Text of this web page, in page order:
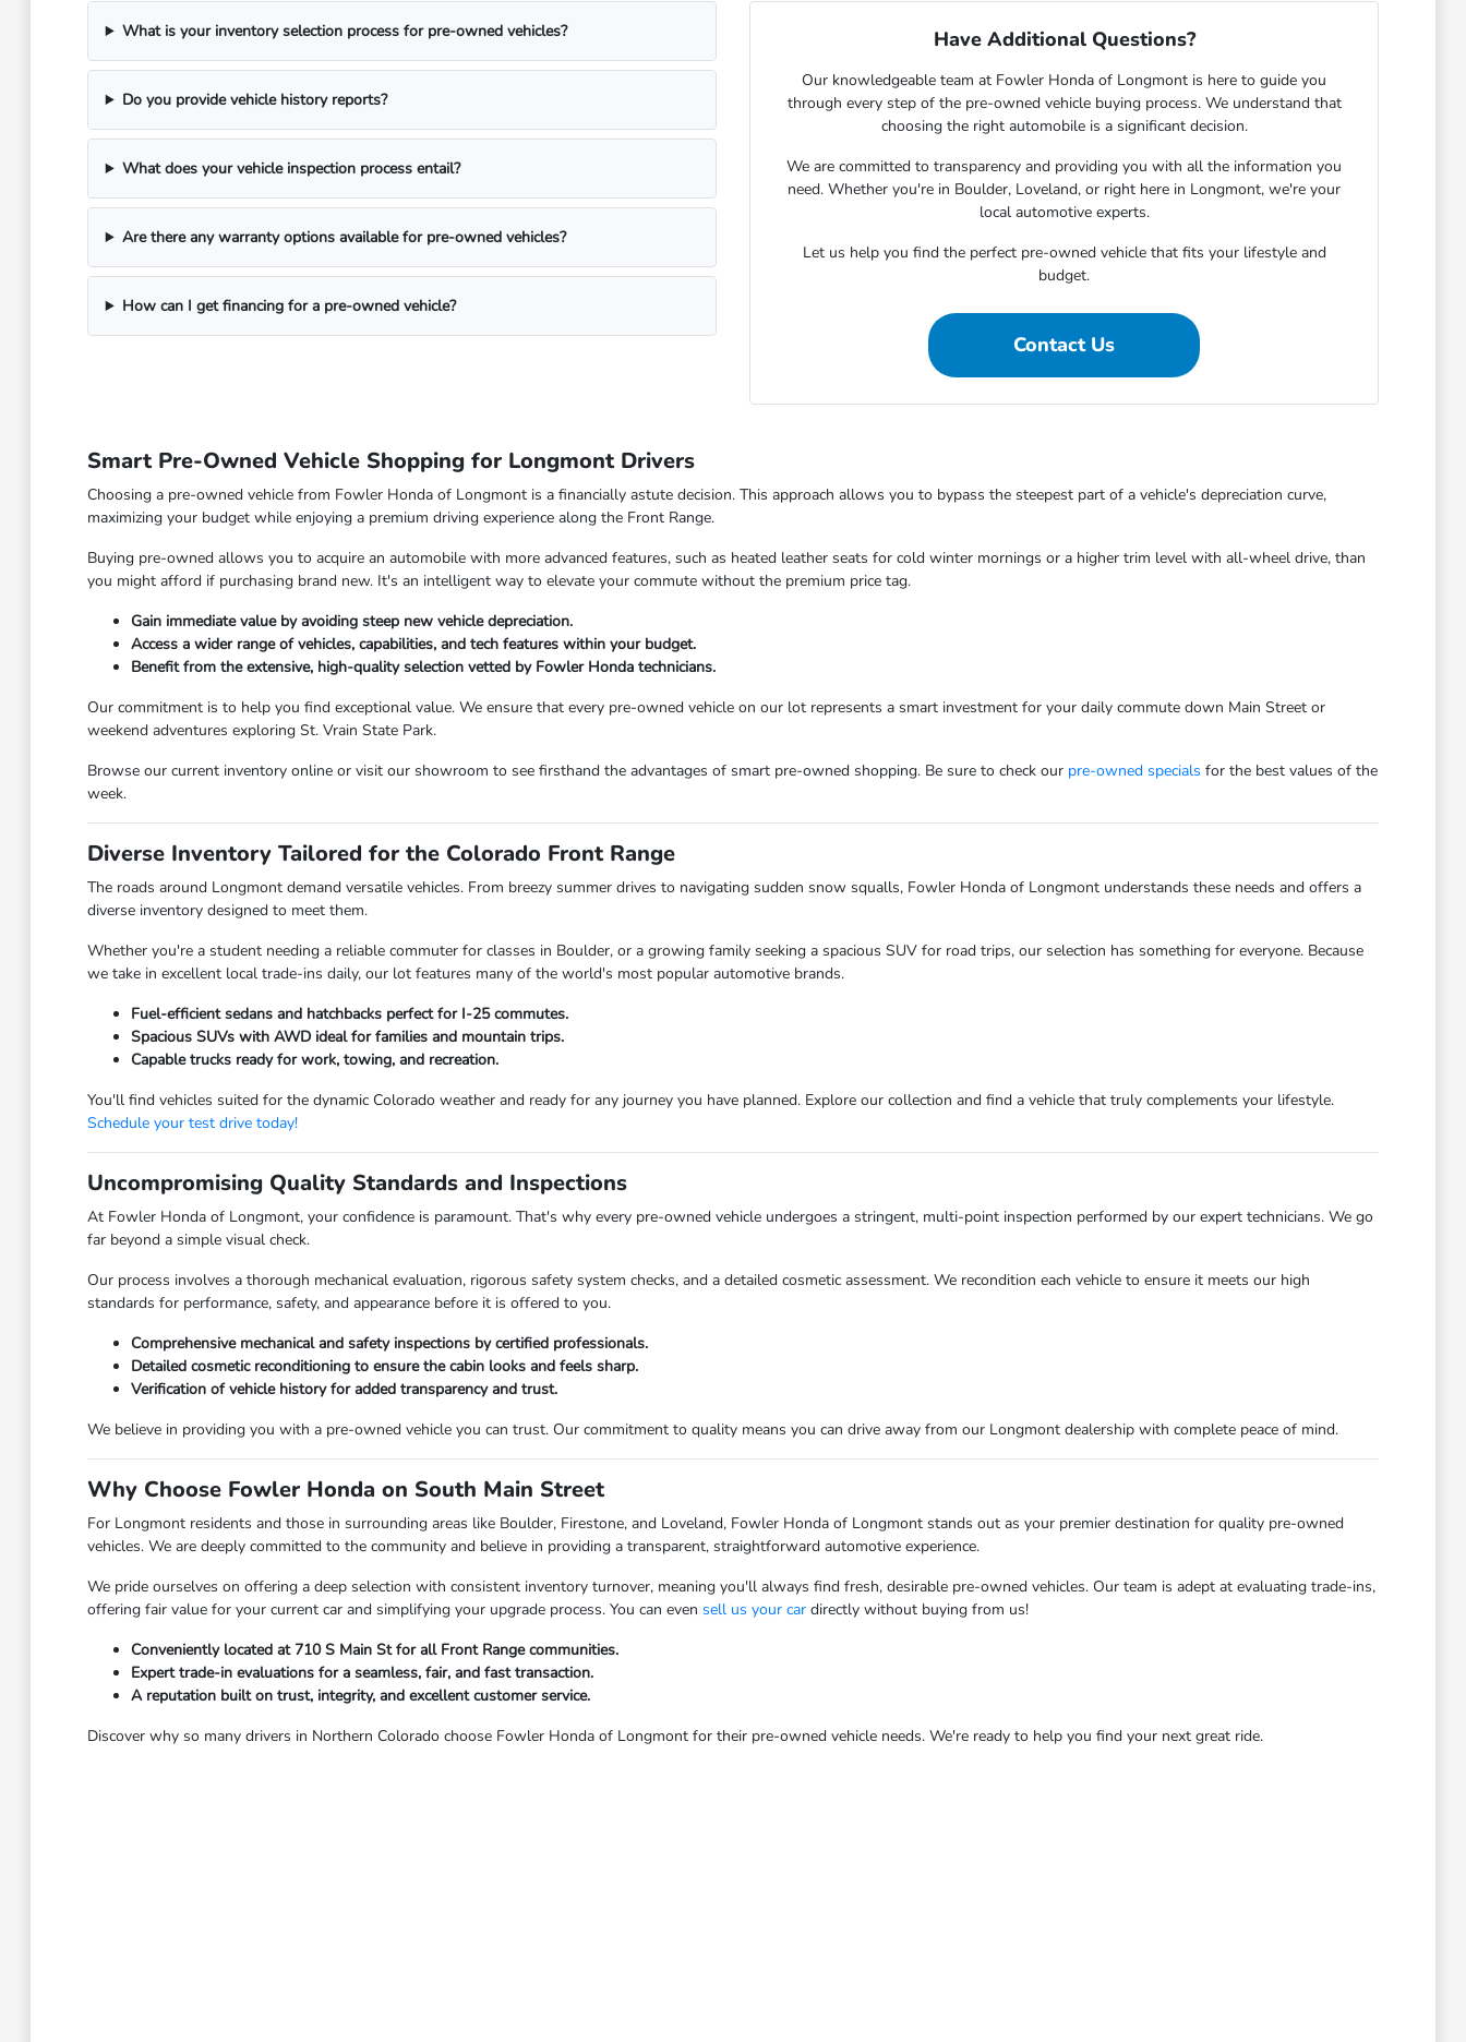
What is your inventory selection process for pre-owned vehicles?
Do you provide vehicle history reports?
What does your vehicle inspection process entail?
Are there any warranty options available for pre-owned vehicles?
How can I get financing for a pre-owned vehicle?
Have Additional Questions?
Our knowledgeable team at Fowler Honda of Longmont is here to guide you
through every step of the pre-owned vehicle buying process. We understand that
choosing the right automobile is a significant decision.
We are committed to transparency and providing you with all the information you
need. Whether you're in Boulder, Loveland, or right here in Longmont, we're your
local automotive experts.
Let us help you find the perfect pre-owned vehicle that fits your lifestyle and
budget.
Contact Us
Smart Pre-Owned Vehicle Shopping for Longmont Drivers
Choosing a pre-owned vehicle from Fowler Honda of Longmont is a financially astute decision. This approach allows you to bypass the steepest part of a vehicle's depreciation curve,
maximizing your budget while enjoying a premium driving experience along the Front Range.
Buying pre-owned allows you to acquire an automobile with more advanced features, such as heated leather seats for cold winter mornings or a higher trim level with all-wheel drive, than
you might afford if purchasing brand new. It's an intelligent way to elevate your commute without the premium price tag.
Gain immediate value by avoiding steep new vehicle depreciation.
Access a wider range of vehicles, capabilities, and tech features within your budget.
Benefit from the extensive, high-quality selection vetted by Fowler Honda technicians.
Our commitment is to help you find exceptional value. We ensure that every pre-owned vehicle on our lot represents a smart investment for your daily commute down Main Street or
weekend adventures exploring St. Vrain State Park.
Browse our current inventory online or visit our showroom to see firsthand the advantages of smart pre-owned shopping. Be sure to check our pre-owned specials for the best values of the
week.
Diverse Inventory Tailored for the Colorado Front Range
The roads around Longmont demand versatile vehicles. From breezy summer drives to navigating sudden snow squalls, Fowler Honda of Longmont understands these needs and offers a
diverse inventory designed to meet them.
Whether you're a student needing a reliable commuter for classes in Boulder, or a growing family seeking a spacious SUV for road trips, our selection has something for everyone. Because
we take in excellent local trade-ins daily, our lot features many of the world's most popular automotive brands.
Fuel-efficient sedans and hatchbacks perfect for I-25 commutes.
Spacious SUVs with AWD ideal for families and mountain trips.
Capable trucks ready for work, towing, and recreation.
You'll find vehicles suited for the dynamic Colorado weather and ready for any journey you have planned. Explore our collection and find a vehicle that truly complements your lifestyle.
Schedule your test drive today!
Uncompromising Quality Standards and Inspections
At Fowler Honda of Longmont, your confidence is paramount. That's why every pre-owned vehicle undergoes a stringent, multi-point inspection performed by our expert technicians. We go
far beyond a simple visual check.
Our process involves a thorough mechanical evaluation, rigorous safety system checks, and a detailed cosmetic assessment. We recondition each vehicle to ensure it meets our high
standards for performance, safety, and appearance before it is offered to you.
Comprehensive mechanical and safety inspections by certified professionals.
Detailed cosmetic reconditioning to ensure the cabin looks and feels sharp.
Verification of vehicle history for added transparency and trust.
We believe in providing you with a pre-owned vehicle you can trust. Our commitment to quality means you can drive away from our Longmont dealership with complete peace of mind.
Why Choose Fowler Honda on South Main Street
For Longmont residents and those in surrounding areas like Boulder, Firestone, and Loveland, Fowler Honda of Longmont stands out as your premier destination for quality pre-owned
vehicles. We are deeply committed to the community and believe in providing a transparent, straightforward automotive experience.
We pride ourselves on offering a deep selection with consistent inventory turnover, meaning you'll always find fresh, desirable pre-owned vehicles. Our team is adept at evaluating trade-ins,
offering fair value for your current car and simplifying your upgrade process. You can even sell us your cardirectly without buying from us!
Conveniently located at 710 S Main St for all Front Range communities.
Expert trade-in evaluations for a seamless, fair, and fast transaction.
A reputation built on trust, integrity, and excellent customer service.
Discover why so many drivers in Northern Colorado choose Fowler Honda of Longmont for their pre-owned vehicle needs. We're ready to help you find your next great ride.